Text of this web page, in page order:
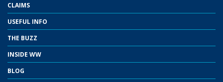
CLAIMS
USEFUL INFO
THE BUZZ
INSIDE WW
BLOG